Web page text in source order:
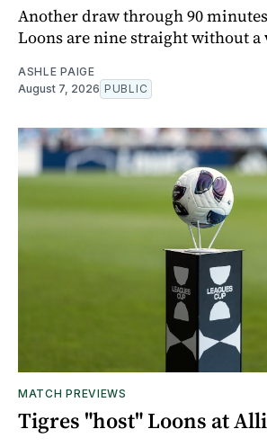
Another draw through 90
Loons are nine straight without a
ASHLE PAIGE
August 7, 2026 PUBLIC
MATCH PREVIEWS
Tigres "host" Loons at